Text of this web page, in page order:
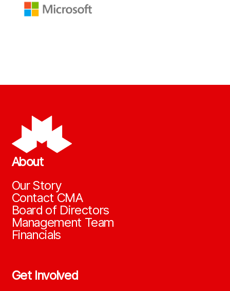
About
Our Story
Contact CMA
Board of Directors
Management Team
Financials
Get Involved